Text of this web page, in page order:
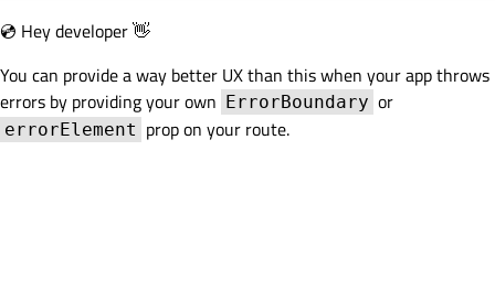
💿 Hey developer 👋
You can provide a way better UX than this when your app throws
errors by providing your own
ErrorBoundary or
errorElement prop on your route.